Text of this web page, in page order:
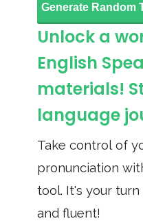
Generate Random
Unlock a
English
materials!
language
Take control of
pronunciation
tool. It's your
and fluent!